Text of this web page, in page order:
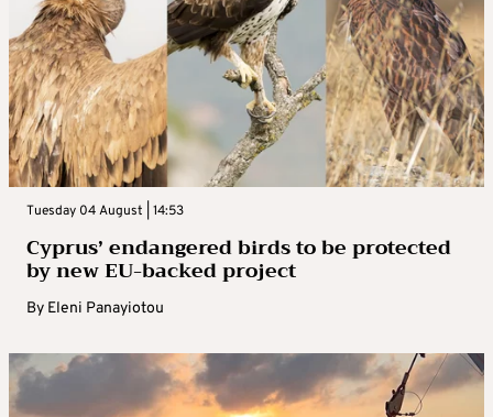
Tuesday 04 August | 14:53
Cyprus’ endangered birds to be protected
by new EU-backed project
By Eleni Panayiotou